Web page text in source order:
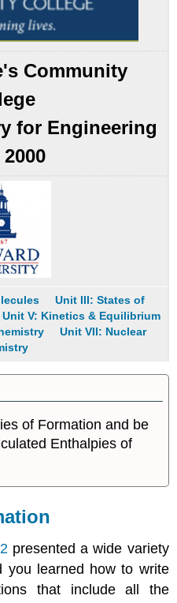
Community
for Engineering
Unit III: States of
Unit V: Kinetics & Equilibrium
Unit VII: Nuclear
of Formation and be
Enthalpies of
presented a wide variety
you learned how to write
that include all the